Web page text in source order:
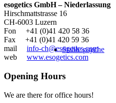
Stable psyche
esogetics GmbH – Niederlassung
Hirschmattstrasse 16
CH-6003 Luzern
Fon +41 (0)41 420 58 36
Fax +41 (0)41 420 59 36
mail info-ch@esogetics.com
web www.esogetics.com
Opening Hours
We are there for office hours!